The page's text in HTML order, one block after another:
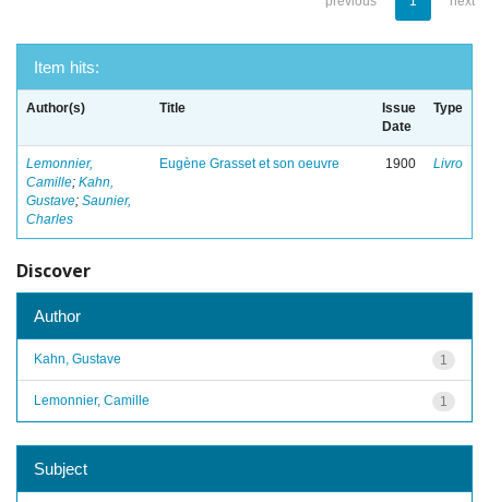
Item hits:
Author(s) Title
Issue
Date
Type
Lemonnier,
Camille; Kahn,
Gustave; Saunier,
Charles
Eugène Grasset et son oeuvre 1900 Livro
Discover
Author
1
Kahn, Gustave
1
Lemonnier, Camille
Subject